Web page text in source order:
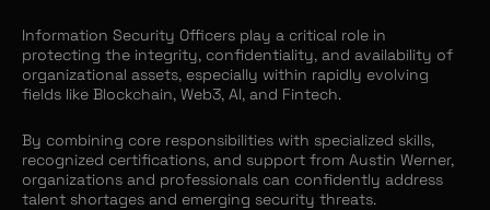
Information Security Officers play a critical role in
protecting the integrity, confidentiality, and availability of
organizational assets, especially within rapidly evolving
fields like Blockchain, Web3, AI, and Fintech.
By combining core responsibilities with specialized skills,
recognized certifications, and support from Austin Werner,
organizations and professionals can confidently address
talent shortages and emerging security threats.